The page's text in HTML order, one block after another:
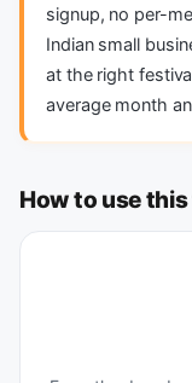
signup, no per-
Indian small
at the right
average month
How to use